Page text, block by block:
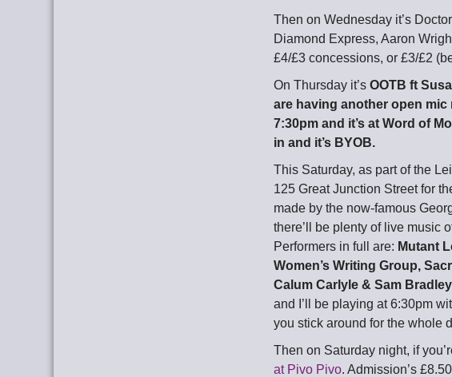
Then on Wednesday it’s
Diamond Express, Aaron
£4/£3 concessions, or £3/£2
On Thursday it’sOOTB ft
are having another open mic
7:30pm and it’s at Word of
in and it’s BYOB.
This Saturday, as part of the
125 Great Junction Street for
made by the now-famous
there’ll be plenty of live music
Performers in full are: Mutant
Women’s Writing Group,
Calum Carlyle & Sam Bradley
and I’ll be playing at 6:30pm
you stick around for the whole
Then on Saturday night, if
at Pivo Pivo. Admission’s